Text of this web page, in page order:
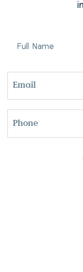
in